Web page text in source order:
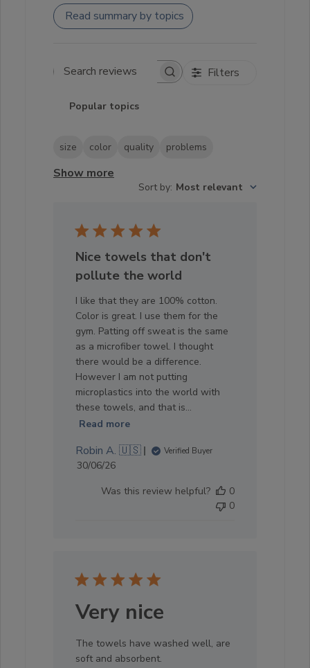
Read summary by topics
Search reviews Filters
Popular topics
size color quality problems
Show more
Sort by: Most relevant
Nice towels that don't
pollute the world
I like that they are 100% cotton.
Color is great. I use them for the
gym. Patting off sweat is the same
as a microfiber towel. I thought
there would be a difference.
However I am not putting
microplastics into the world with
these towels, and that is...
Read more
Robin A. 🇺🇸 Verified Buyer
Published
30/06/26
Was this review helpful?
0
0
Very nice
The towels have washed well, are
soft and absorbent.